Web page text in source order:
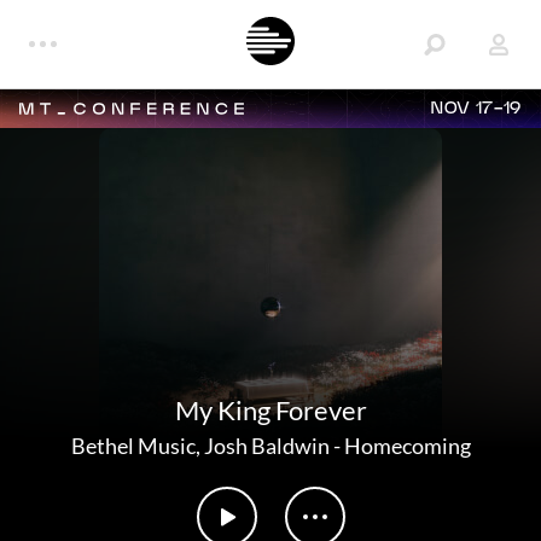
NOV 17-19
My King Forever
Bethel Music, Josh Baldwin-Homecoming